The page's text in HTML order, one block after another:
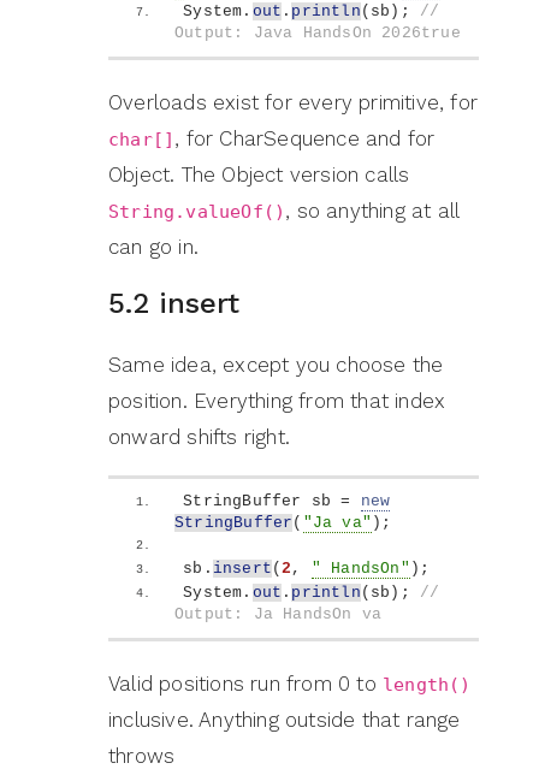
System. out . println ( sb ) ; //
Output: Java HandsOn 2026true
Overloads exist for every primitive, for
char[] , for CharSequence and for
Object. The Object version calls
String.valueOf() , so anything at all
can go in.
5.2 insert
Same idea, except you choose the
position. Everything from that index
onward shifts right.
StringBuffer sb = new
StringBuffer ( "Ja va" ) ;
sb. insert (2 , " HandsOn" ) ;
System. out . println ( sb ) ; //
Output: Ja HandsOn va
Valid positions run from 0 to length()
inclusive. Anything outside that range
throws